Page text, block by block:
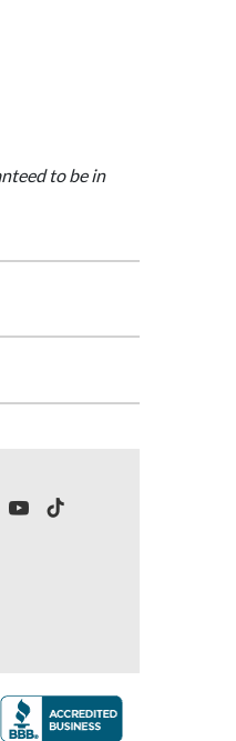
to be in